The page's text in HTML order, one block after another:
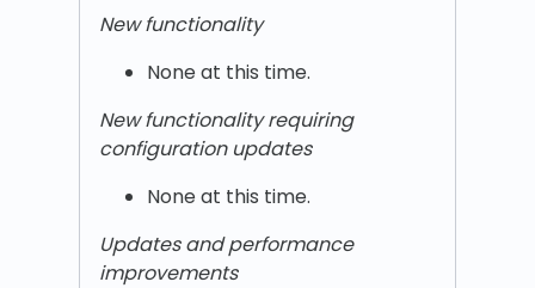
New functionality
None at this time.
New functionality requiring
configuration updates
None at this time.
Updates and performance
improvements